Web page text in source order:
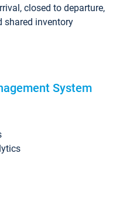
closed to departure,
shared inventory
System